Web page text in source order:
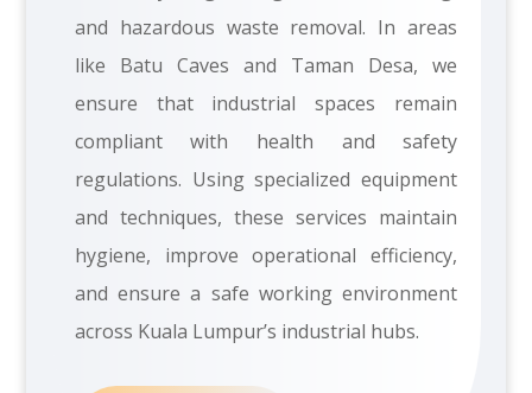
and hazardous waste removal. In areas
like Batu Caves and Taman Desa, we
ensure that industrial spaces remain
compliant with health and safety
regulations. Using specialized equipment
and techniques, these services maintain
hygiene, improve operational efficiency,
and ensure a safe working environment
across Kuala Lumpur’s industrial hubs.